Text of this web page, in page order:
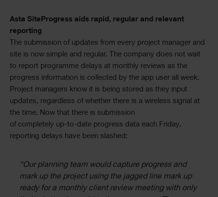
Asta SiteProgress aids rapid, regular and relevant
reporting
The submission of updates from every project manager and
site is now simple and regular. The company does not wait
to report programme delays at monthly reviews as the
progress information is collected by the app user all week.
Project managers know it is being stored as they input
updates, regardless of whether there is a wireless signal at
the time. Now that there is submission
of completely up-to-date progress data each Friday,
reporting delays have been slashed:
“Our planning team would capture progress and
mark up the project using the jagged line mark up
ready for a monthly client review meeting with only